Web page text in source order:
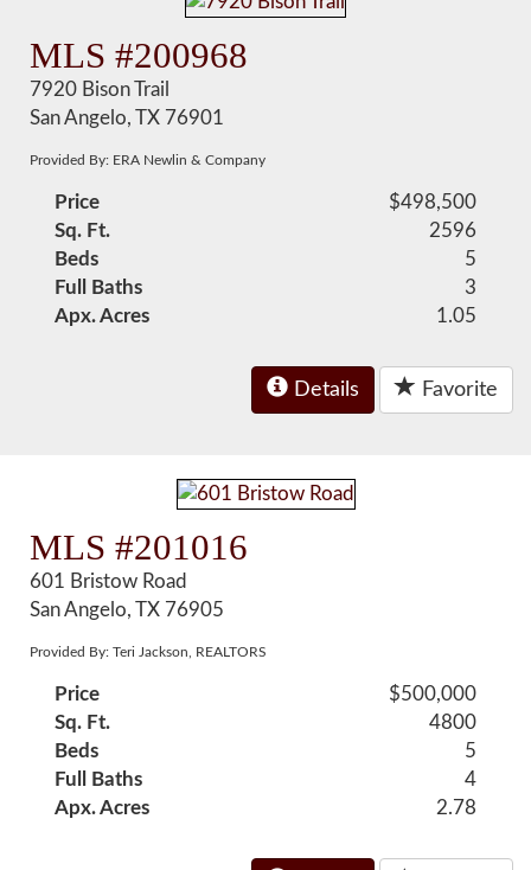
MLS #200968
7920 Bison Trail
San Angelo, TX 76901
Provided By: ERA Newlin & Company
Price
$498,500
Sq. Ft.
2596
Beds
5
Full Baths
3
Apx. Acres
1.05
Details Favorite
MLS #201016
601 Bristow Road
San Angelo, TX 76905
Provided By: Teri Jackson, REALTORS
Price
$500,000
Sq. Ft.
4800
Beds
5
Full Baths
4
Apx. Acres
2.78